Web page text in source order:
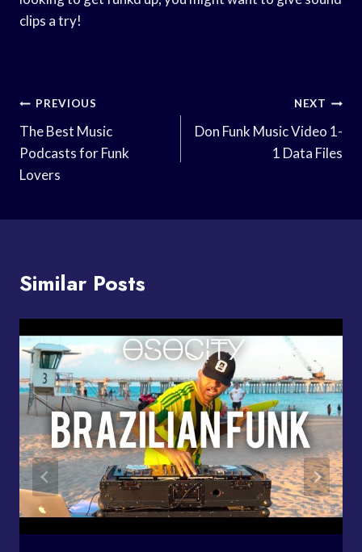
clips a try!
Post
Navigation
PREVIOUS
The Best Music
Podcasts for Funk
Lovers
NEXT
Don Funk Music Video 1-
1 Data Files
Similar Posts